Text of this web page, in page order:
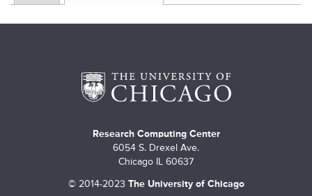
r
Research Computing Center
6054 S. Drexel Ave.
Chicago IL 60637
©2014-2023 The University of Chicago